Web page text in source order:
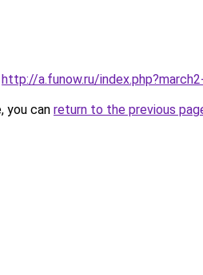
http://a.funow.ru/
you can return to the previous